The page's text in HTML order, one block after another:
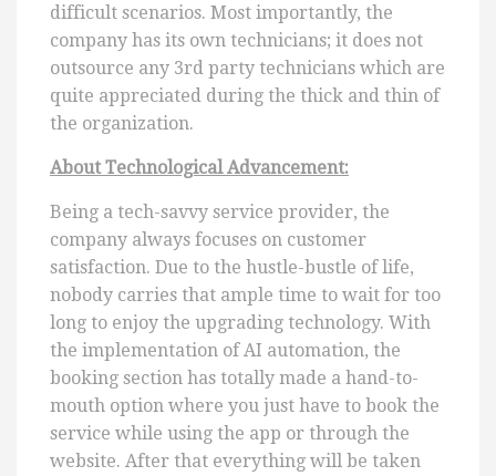
difficult scenarios. Most importantly, the
company has its own technicians; it does not
outsource any 3rd party technicians which are
quite appreciated during the thick and thin of
the organization.
About Technological Advancement:
Being a tech-savvy service provider, the
company always focuses on customer
satisfaction. Due to the hustle-bustle of life,
nobody carries that ample time to wait for too
long to enjoy the upgrading technology. With
the implementation of AI automation, the
booking section has totally made a hand-to-
mouth option where you just have to book the
service while using the app or through the
website. After that everything will be taken